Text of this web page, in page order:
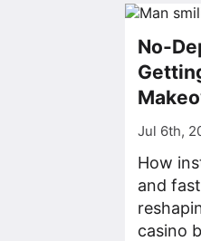
No-
Jul 6th,
How
and
casino